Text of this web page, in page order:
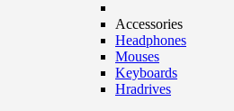
Accessories
Headphones
Mouses
Keyboards
Hradrives